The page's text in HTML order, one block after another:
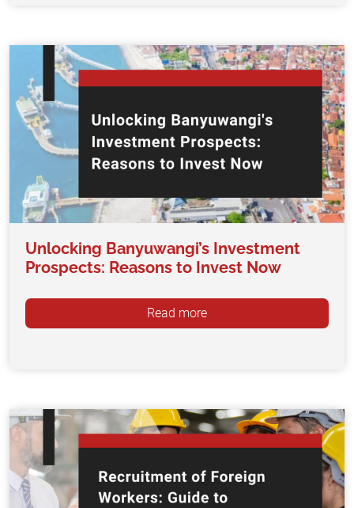
Unlocking Banyuwangi’s Investment
Prospects: Reasons to Invest Now
Read more